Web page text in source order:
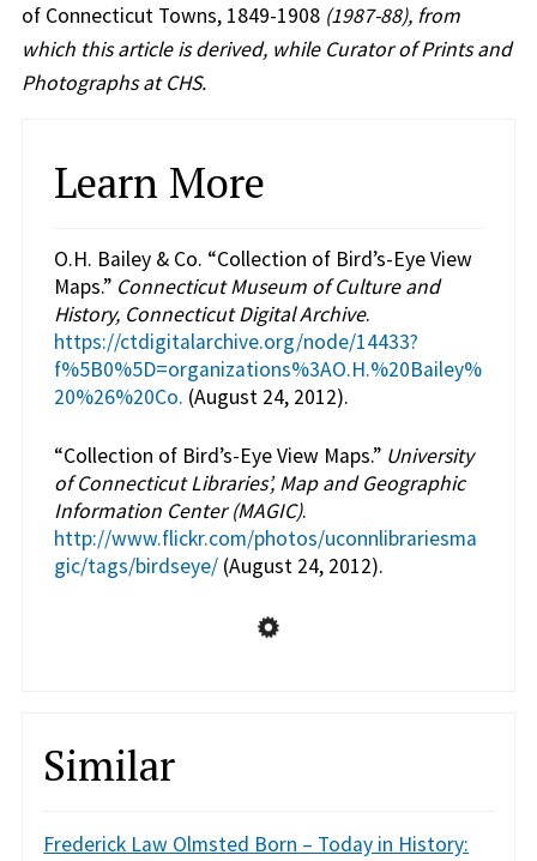
of Connecticut Towns, 1849-1908(1987-88), from
which this article is derived, while Curator of Prints and
Photographs at CHS.
Learn More
O.H. Bailey & Co. “Collection of Bird’s-Eye View
Maps.” Connecticut Museum of Culture and
History, Connecticut Digital Archive.
https://ctdigitalarchive.org/node/14433?
f%5B0%5D=organizations%3AO.H.%20Bailey%
20%26%20Co. (August 24, 2012).
“Collection of Bird’s-Eye View Maps.” University
of Connecticut Libraries’, Map and Geographic
Information Center (MAGIC).
http://www.flickr.com/photos/uconnlibrariesma
gic/tags/birdseye/(August 24, 2012).
Similar
Frederick Law Olmsted Born – Today in History: